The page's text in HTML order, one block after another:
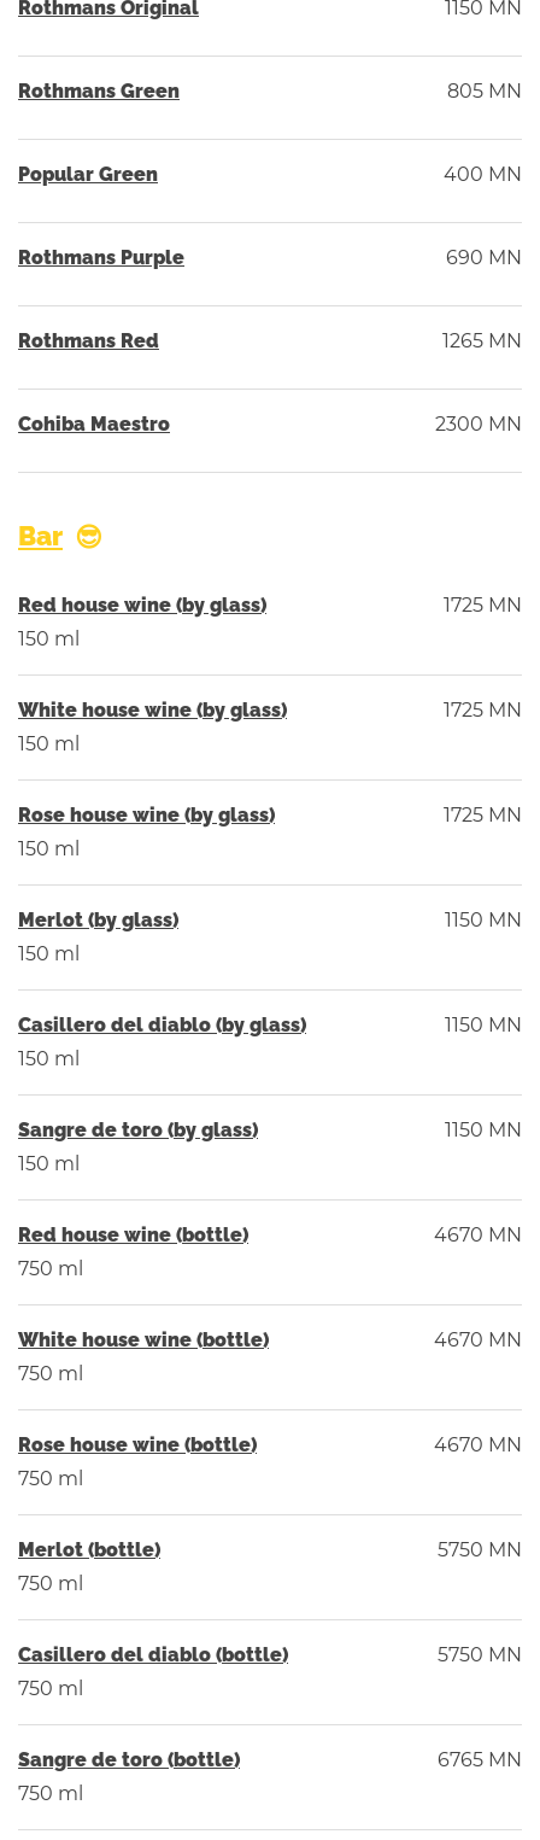
Rothmans Original 1150 MN
Rothmans Green 805 MN
Popular Green 400 MN
Rothmans Purple 690 MN
Rothmans Red 1265 MN
Cohiba Maestro 2300 MN
Bar
Red house wine (by glass)
1725 MN
150 ml
White house wine (by glass)
1725 MN
150 ml
Rose house wine (by glass)
1725 MN
150 ml
Merlot (by glass)
1150 MN
150 ml
Casillero del diablo (by glass)
1150 MN
150 ml
Sangre de toro (by glass)
1150 MN
150 ml
Red house wine (bottle)
4670 MN
750 ml
White house wine (bottle)
4670 MN
750 ml
Rose house wine (bottle)
4670 MN
750 ml
Merlot (bottle)
5750 MN
750 ml
Casillero del diablo (bottle)
5750 MN
750 ml
Sangre de toro (bottle)
6765 MN
750 ml